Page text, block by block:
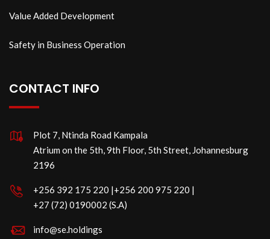
Value Added Development
Safety in Business Operation
CONTACT INFO
Plot 7, Ntinda Road Kampala
Atrium on the 5th, 9th Floor, 5th Street, Johannesburg
2196
‪+256 392 175 220‬ |‪+256 200 975 220 |
‪+27 (72) 0190002 (S.A)
info@se.holdings